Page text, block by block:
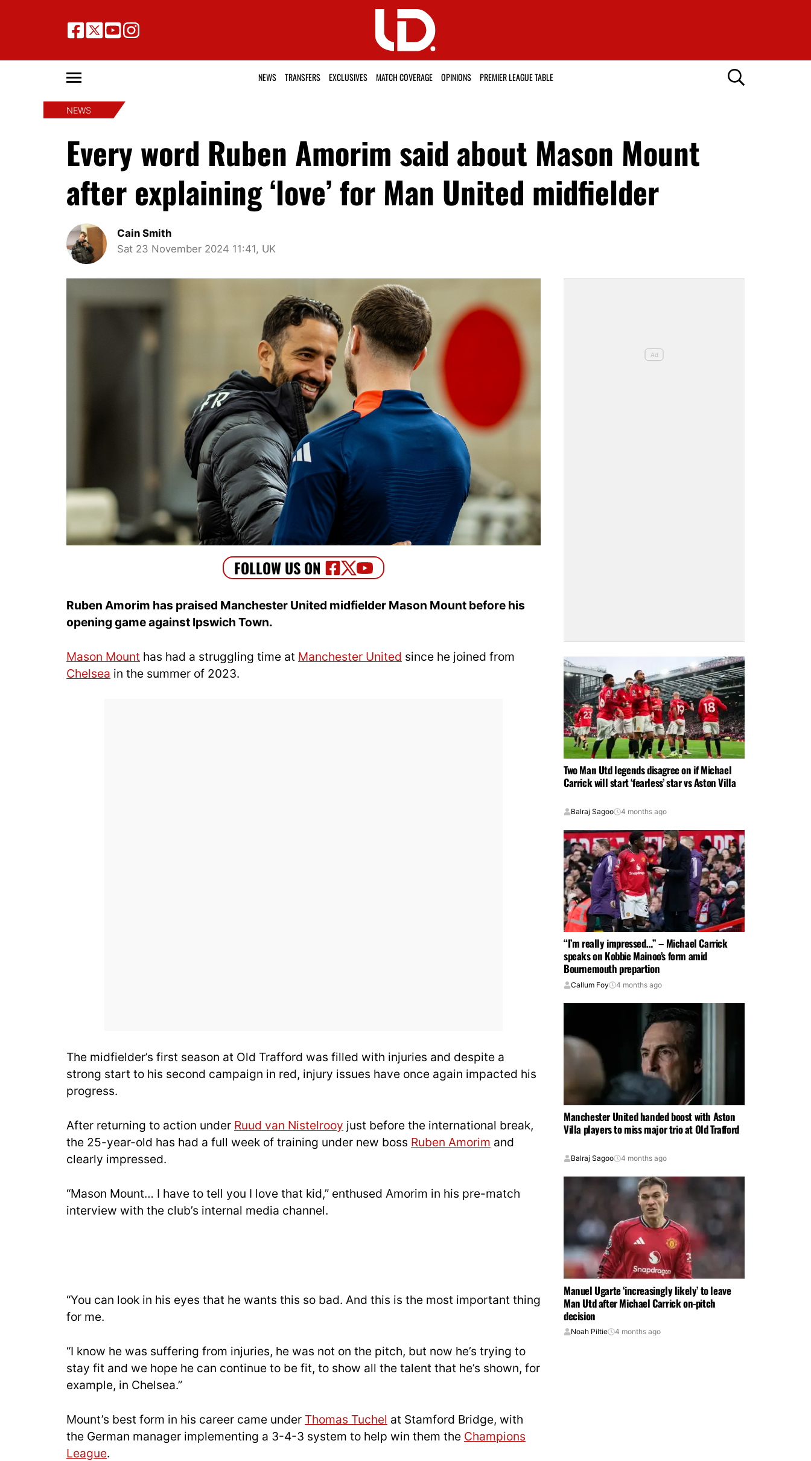
NEWS TRANSFERS EXCLUSIVES MATCH COVERAGE OPINIONS PREMIER LEAGUE TABLE
NEWS
Every word Ruben Amorim said about Mason Mount
after explaining ‘love’ for Man United midfielder
Cain Smith
Sat 23 November 2024 11:41, UK
Ruben Amorim has praised Manchester United midfielder Mason Mount before his
opening game against Ipswich Town.
Mason Mount has had a struggling time at Manchester United since he joined from
Chelsea in the summer of 2023.
The midfielder’s first season at Old Trafford was filled with injuries and despite a
strong start to his second campaign in red, injury issues have once again impacted his
progress.
After returning to action under Ruud van Nistelrooy just before the international break,
the 25-year-old has had a full week of training under new boss Ruben Amorim and
clearly impressed.
“Mason Mount… I have to tell you I love that kid,” enthused Amorim in his pre-match
interview with the club’s internal media channel.
“You can look in his eyes that he wants this so bad. And this is the most important thing
for me.
“I know he was suffering from injuries, he was not on the pitch, but now he’s trying to
stay fit and we hope he can continue to be fit, to show all the talent that he’s shown, for
example, in Chelsea.”
Mount’s best form in his career came under Thomas Tuchel at Stamford Bridge, with
the German manager implementing a 3-4-3 system to help win them the Champions
League.
Two Man Utd legends disagree on if Michael
Carrick will start ‘fearless’ star vs Aston Villa
Balraj Sagoo 4 months ago
“I’m really impressed…” – Michael Carrick
speaks on Kobbie Mainoo’s form amid
Bournemouth prepartion
Callum Foy 4 months ago
Manchester United handed boost with Aston
Villa players to miss major trio at Old Trafford
Balraj Sagoo 4 months ago
Manuel Ugarte ‘increasingly likely’ to leave
Man Utd after Michael Carrick on-pitch
decision
Noah Piltie 4 months ago